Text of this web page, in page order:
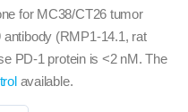
for MC38/CT26 tumor
(RMP1-14.1, rat
PD-1 protein is <2 nM. The
available.